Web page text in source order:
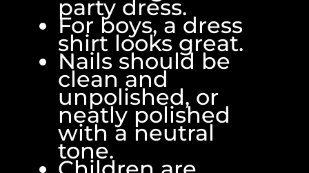
party dress.
For boys, a dress
shirt looks great.
Nails should be
clean and
unpolished, or
neatly polished
with a neutral
tone.